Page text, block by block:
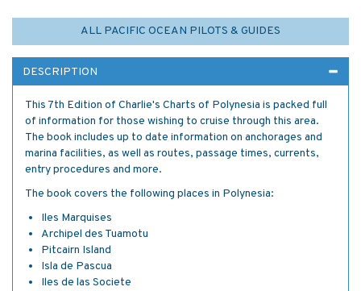
ALL PACIFIC OCEAN PILOTS & GUIDES
DESCRIPTION
This 7th Edition of Charlie's Charts of Polynesia is packed full
of information for those wishing to cruise through this area.
The book includes up to date information on anchorages and
marina facilities, as well as routes, passage times, currents,
entry procedures and more.
The book covers the following places in Polynesia:
Iles Marquises
Archipel des Tuamotu
Pitcairn Island
Isla de Pascua
Iles de las Societe